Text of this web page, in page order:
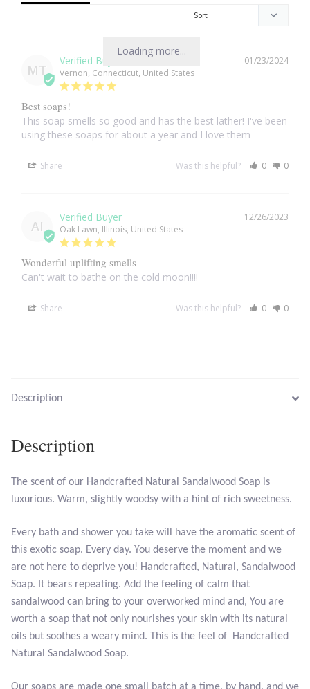
Lapis Lazuli
Larimar
Leopard Skin Jasper
Malachite
Mohave Stichtite
Moss Agate
Opal
Rainbow Calsilica
Rainbow Moonstone
Rhodochrosite
Ruby
Smoky Topaz & Quartz
Loading more...
MT
01/23/2024
Vernon, Connecticut, United States
Best soaps!
This soap smells so good and has the best lather! I've been
using these soaps for about a year and I love them
Share Was this helpful? 0 0
AI
12/26/2023
Oak Lawn, Illinois, United States
Wonderful uplifting smells
Can't wait to bathe on the cold moon!!!!
Share Was this helpful? 0 0
Description
Description
The scent of our Handcrafted Natural Sandalwood Soap is
luxurious. Warm, slightly woodsy with a hint of rich sweetness.
Every bath and shower you take will have the aromatic scent of
this exotic soap. Every day. You deserve the moment and we
are not here to deprive you! Handcrafted, Natural, Sandalwood
Soap. It bears repeating. Add the feeling of calm that
sandalwood can bring to your overworked mind and, You are
worth a soap that not only nourishes your skin with its natural
oils but soothes a weary mind. This is the feel of Handcrafted
Natural Sandalwood Soap.
Our soaps are made one small batch at a time, by hand, and we